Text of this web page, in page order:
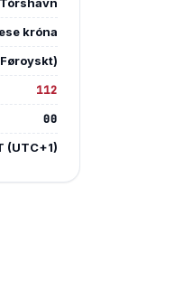
króna
112
00
(UTC+1)